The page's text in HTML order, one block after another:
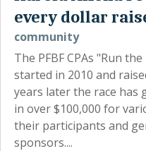
every dollar
community
The PFBF CPAs "Run
started in 2010 and
years later the race
in over $100,000 for
their participants and
sponsors....